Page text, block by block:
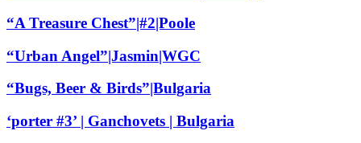
“A Treasure Chest”|#2|Poole
“Urban Angel”|Jasmin|WGC
“Bugs, Beer & Birds”|Bulgaria
‘porter #3’ | Ganchovets | Bulgaria